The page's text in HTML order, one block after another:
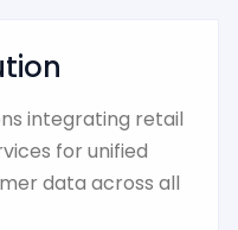
integrating retail
for unified
data across all